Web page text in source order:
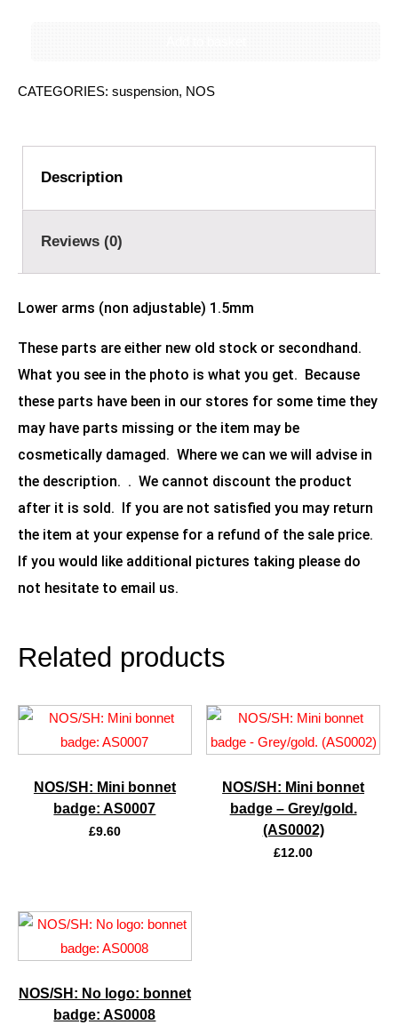
CATEGORIES: suspension, NOS
Description
Reviews (0)
Lower arms (non adjustable) 1.5mm
These parts are either new old stock or secondhand.
What you see in the photo is what you get. Because
these parts have been in our stores for some time they
may have parts missing or the item may be
cosmetically damaged. Where we can we will advise in
the description. . We cannot discount the product
after it is sold. If you are not satisfied you may return
the item at your expense for a refund of the sale price.
If you would like additional pictures taking please do
not hesitate to email us.
Related products
NOS/SH: Mini bonnet
badge: AS0007
£9.60
NOS/SH: Mini bonnet
badge – Grey/gold.
(AS0002)
£12.00
NOS/SH: No logo: bonnet
badge: AS0008